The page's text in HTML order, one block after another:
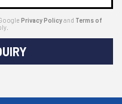
Privacy Policyand Terms of